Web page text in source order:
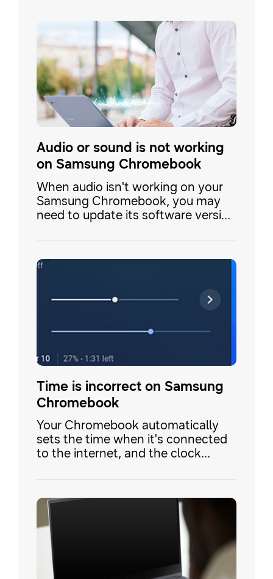
Audio or sound is not working
on Samsung Chromebook
When audio isn't working on your
Samsung Chromebook, you may
need to update its software version
selection. Don't forget to test your
sound after each step to check if it
is working.
Time is incorrect on Samsung
Chromebook
Your Chromebook automatically
sets the time when it's connected
to the internet, and the clock
location. Your clock may be
displaying the wrong time because
the time zone is not set correctly
or because you've traveled
between locations.